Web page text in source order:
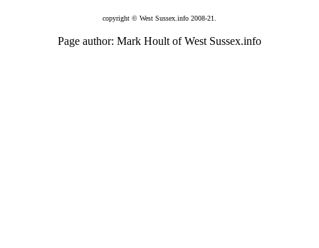
copyright © West Sussex.info 2008-21.
Page author: Mark Hoult of West Sussex.info